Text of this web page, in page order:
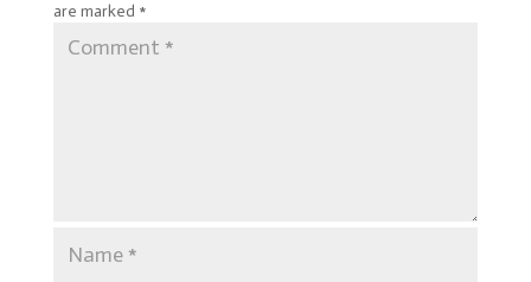
are marked *